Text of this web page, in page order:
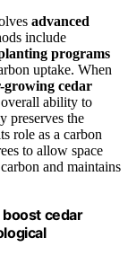
advanced
include
programs
uptake. When
growing cedar
overall ability to
preserves the
role as a carbon
to allow space
and maintains
cedar